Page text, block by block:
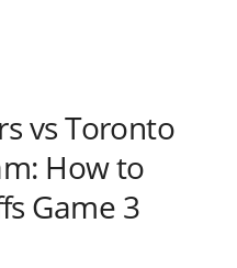
vs Toronto
How to
Game 3